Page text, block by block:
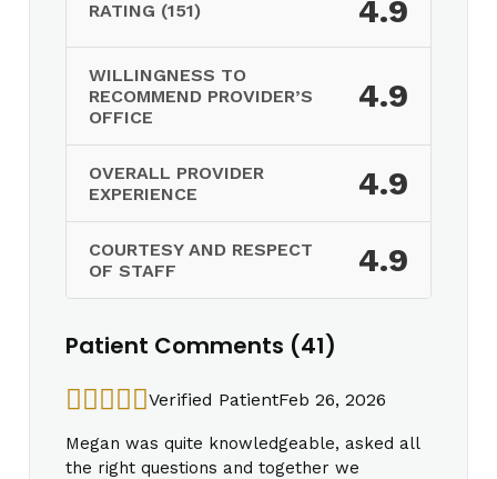
RATING (151) 4.9
WILLINGNESS TO
RECOMMEND PROVIDER’S
OFFICE
4.9
OVERALL PROVIDER
EXPERIENCE
4.9
COURTESY AND RESPECT
OF STAFF
4.9
Patient Comments (41)
Verified PatientFeb 26, 2026
Megan was quite knowledgeable, asked all
the right questions and together we